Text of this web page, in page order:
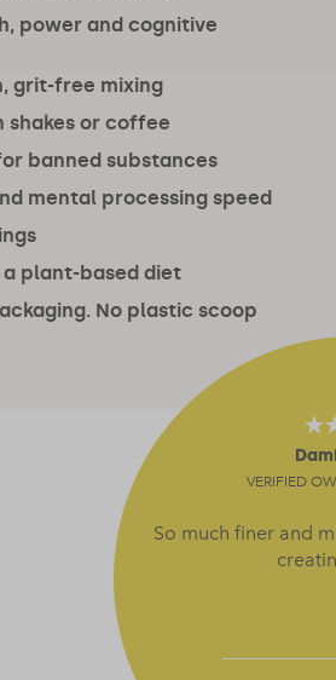
power and cognitive
grit-free mixing
shakes or coffee
banned substances
mental processing speed
plant-based diet
No plastic scoop
4.64
VERIFIED
So much finer and